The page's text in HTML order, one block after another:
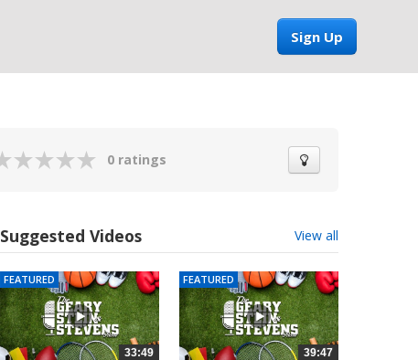
Sign Up
0 ratings
Suggested Videos View all
FEATURED
33:49
FEATURED
39:47